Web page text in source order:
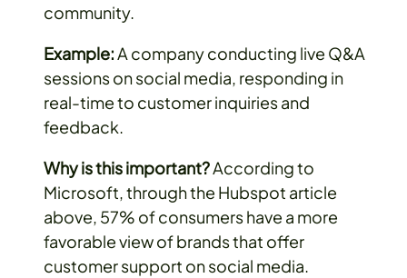
community.
Example:A company conducting live Q&A
sessions on social media, responding in
real-time to customer inquiries and
feedback.
Why is this important?According to
Microsoft, through the Hubspot article
above, 57% of consumers have a more
favorable view of brands that offer
customer support on social media.